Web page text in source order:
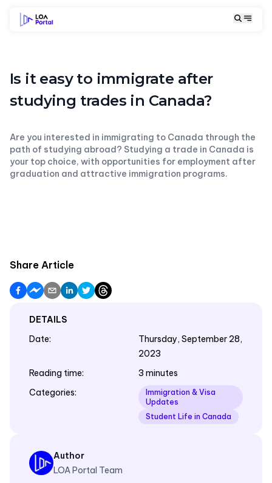
Is it easy to immigrate after
studying trades in Canada?
Are you interested in immigrating to Canada through the
path of studying abroad? Studying a trade in Canada is
your top choice, with opportunities for employment after
graduation and attractive immigration programs.
Share Article
DETAILS
Date:
Thursday, September 28,
2023
Reading time:
3 minutes
Categories:
Immigration & Visa
Updates
Student Life in Canada
Author
LOA Portal Team